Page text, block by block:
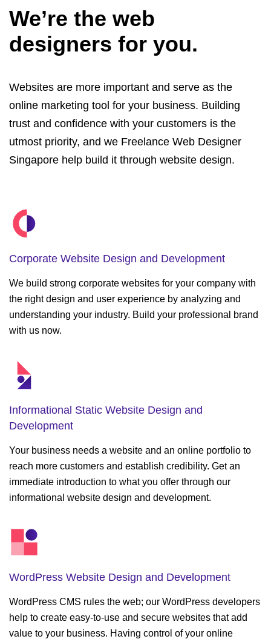
We’re the web
designers for you.
Websites are more important and serve as the
online marketing tool for your business. Building
trust and confidence with your customers is the
utmost priority, and we Freelance Web Designer
Singapore help build it through website design.
Corporate Website Design and Development
We build strong corporate websites for your company with
the right design and user experience by analyzing and
understanding your industry. Build your professional brand
with us now.
Informational Static Website Design and
Development
Your business needs a website and an online portfolio to
reach more customers and establish credibility. Get an
immediate introduction to what you offer through our
informational website design and development.
WordPress Website Design and Development
WordPress CMS rules the web; our WordPress developers
help to create easy-to-use and secure websites that add
value to your business. Having control of your online